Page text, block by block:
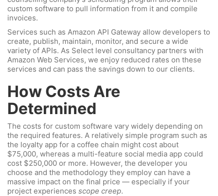
custom software to pull information from it and compile
invoices.
Services such as Amazon API Gateway allow developers to
create, publish, maintain, monitor, and secure a wide
variety of APIs. As Select level consultancy partners with
Amazon Web Services, we enjoy reduced rates on these
services and can pass the savings down to our clients.
How Costs Are
Determined
The costs for custom software vary widely depending on
the required features. A relatively simple program such as
the loyalty app for a coffee chain might cost about
$75,000, whereas a multi-feature social media app could
cost $250,000 or more. However, the developer you
choose and the methodology they employ can have a
massive impact on the final price — especially if your
project experiences scope creep.